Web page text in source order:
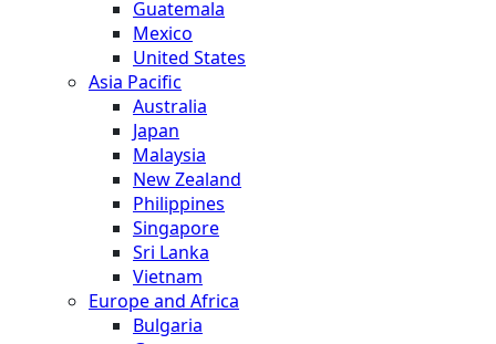
Guatemala
Mexico
United States
Asia Pacific
Australia
Japan
Malaysia
New Zealand
Philippines
Singapore
Sri Lanka
Vietnam
Europe and Africa
Bulgaria